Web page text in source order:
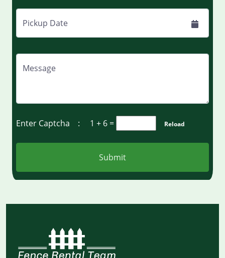
Pickup Date
Message
Enter Captcha : 1 + 6 = Reload
Submit